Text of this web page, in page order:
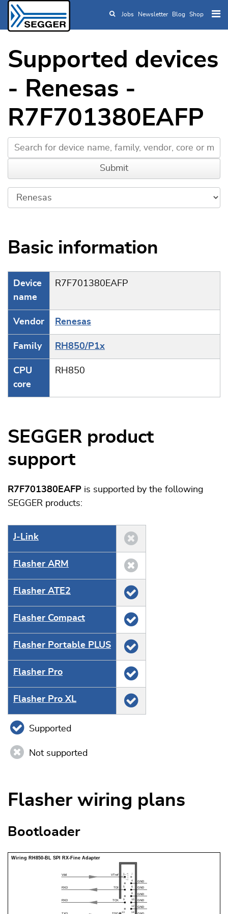
Skip to main content
Jobs Newsletter Blog Shop
Supported devices
- Renesas -
R7F701380EAFP
Basic information
Device
name
R7F701380EAFP
Vendor Renesas
Family RH850/P1x
CPU
core
RH850
SEGGER product
support
R7F701380EAFP is supported by the following
SEGGER products:
J‑Link
Flasher ARM
Flasher ATE2
Flasher Compact
Flasher Portable PLUS
Flasher Pro
Flasher Pro XL
Supported
Not supported
Flasher wiring plans
Bootloader